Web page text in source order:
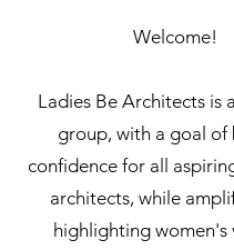
Welcome!
Ladies Be Architects is
group, with a goal of
confidence for all
architects, while
highlighting women's